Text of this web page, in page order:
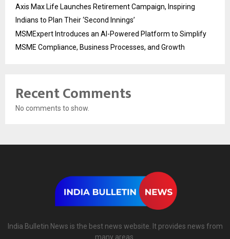
Axis Max Life Launches Retirement Campaign, Inspiring
Indians to Plan Their ‘Second Innings’
MSMExpert Introduces an AI-Powered Platform to Simplify
MSME Compliance, Business Processes, and Growth
Recent Comments
No comments to show.
India Bulletin News is the best news website. It provides news from
many areas.